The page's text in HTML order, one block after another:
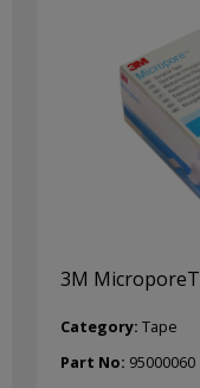
3M
Category: Tape
Part No: 95000060